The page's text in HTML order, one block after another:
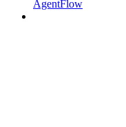
AgentFlow